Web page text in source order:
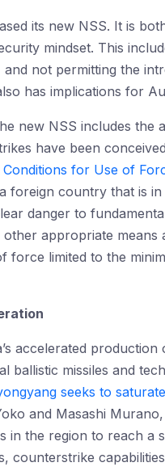
its new NSS. It is
mindset. This
not permitting the
has implications for
new NSS includes the
have been
for Use of
foreign country that is
danger to
appropriate
force limited to the
accelerated
ballistic missiles and
seeks to saturate
and Masashi
in the region to reach a
counterstrike